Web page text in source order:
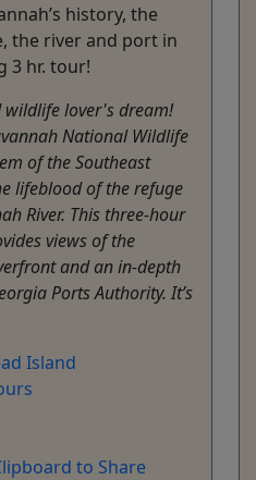
history, the
the river and port in
3 hr. tour!
wildlife lover's dream!
National Wildlife
of the Southeast
lifeblood of the refuge
River. This three-hour
views of the
and an in-depth
Ports Authority. It’s
Island
to Share